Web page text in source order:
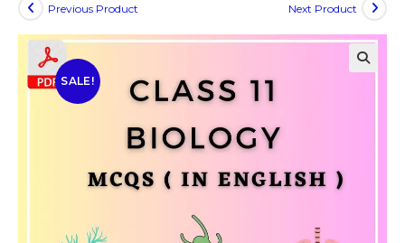
SALE!
Previous Product Next Product